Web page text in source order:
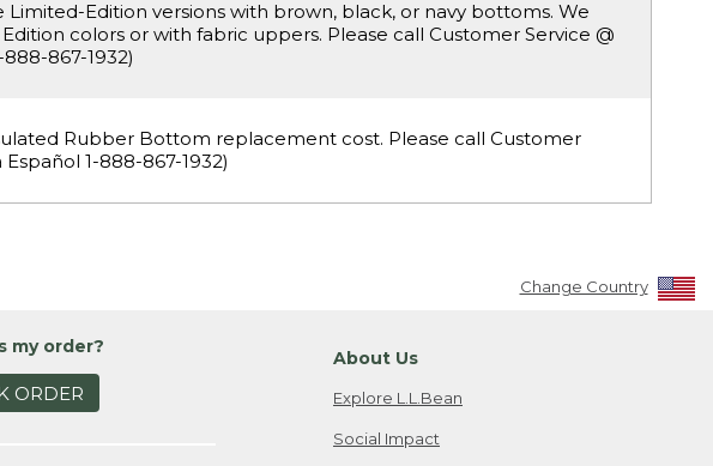
Edition versions with brown, black, or navy bottoms. We
colors or with fabric uppers. Please call Customer Service @
867-1932)
Rubber Bottom replacement cost. Please call Customer
1-888-867-1932)
Change Country
my order?
ORDER
About Us
Explore L.L.Bean
Social Impact